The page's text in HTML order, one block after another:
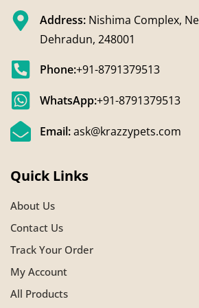
Address: Nishima Complex,
Dehradun, 248001
Phone:+91-8791379513
WhatsApp:+91-8791379513
Email:ask@krazzypets.com
Quick Links
About Us
Contact Us
Track Your Order
My Account
All Products